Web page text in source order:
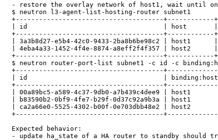
- restore the overlay network of host1, wait until
  $ neutron l3-agent-list-hosting-router subnet1
+--------------------------------------
| id                                   | host
+--------------------------------------
| 3a3b8d27-e5b4-42c0-9433-2ba8b6be98c2 | host1
| 4eba4a33-1452-4f4e-8874-a8eff2f4f357 | host2
+--------------------------------------
$ neutron router-port-list subnet1 -c id -c
+--------------------------------------
| id                                   |
+--------------------------------------
| 00a89bc5-a589-4c37-9db0-a7b439c4dee9 | host1
| b83590b2-0bf9-4fe7-b29f-0d37c92a9b3a | host1
| ca2a66e0-5525-4302-b00f-0e703dbb48e2 | host2
+--------------------------------------
  Expected behavior:
- update ha_state of a HA router to standby should